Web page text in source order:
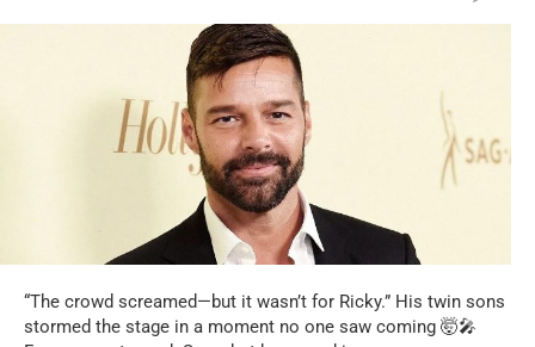
“The crowd screamed—but it wasn’t for Ricky.” His twin sons
stormed the stage in a moment no one saw coming 🤯🎤